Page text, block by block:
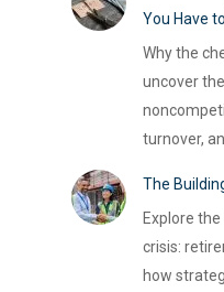
You Have
Why the
uncover
turnover,
The
Explore
crisis:
how